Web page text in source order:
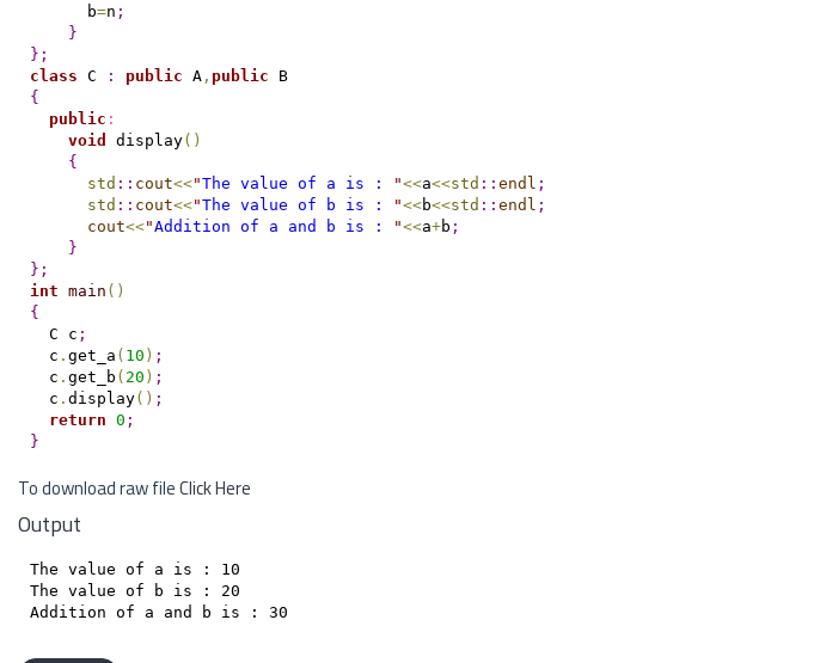
      b
=n ;
}
} ;
class C : public A, public
B
{
public :
void
display( )
{
std :: cout<<"The value of a is : "<<a<<std :: endl ;
std :: cout<<"The value of b is : "<<b<<std :: endl ;
cout<<"Addition of a and b is : "<<a+b ;
}
} ;
int main ( )
{
  C c
;
  c
. get_a ( 10 ) ;
  c
. get_b ( 20 ) ;
  c
. display( ) ;
return 0 ;
}
To download raw fileClick Here
Output
The value of a is : 10
The value of b is : 20